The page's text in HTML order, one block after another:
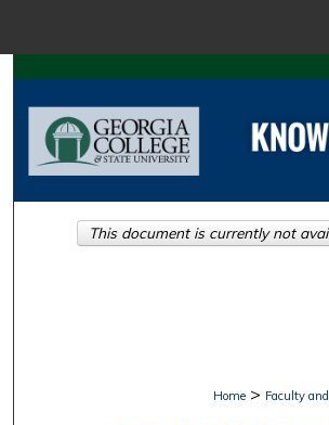
Search
Browse Collections
About
Home > Faculty
This document is currently not